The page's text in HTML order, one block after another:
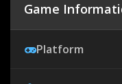
Game
Platform